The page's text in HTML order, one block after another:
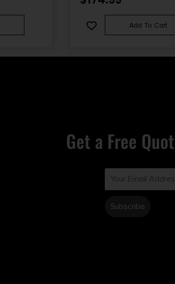
Add To Cart
Get a Free